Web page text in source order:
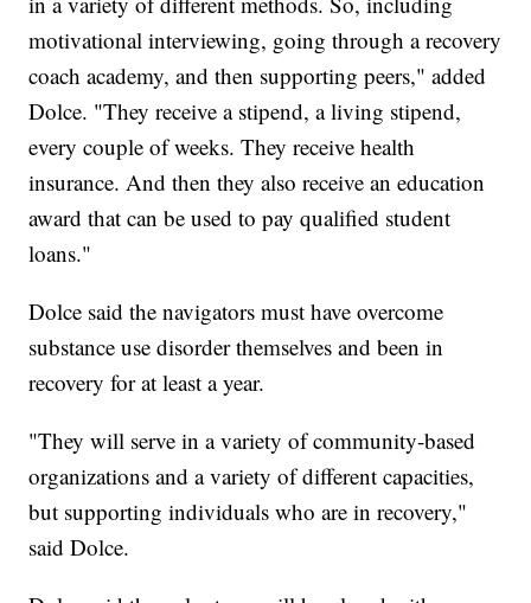
motivational interviewing, going through a recovery
coach academy, and then supporting peers," added
Dolce. "They receive a stipend, a living stipend,
every couple of weeks. They receive health
insurance. And then they also receive an education
award that can be used to pay qualified student
loans."
Dolce said the navigators must have overcome
substance use disorder themselves and been in
recovery for at least a year.
"They will serve in a variety of community-based
organizations and a variety of different capacities,
but supporting individuals who are in recovery,"
said Dolce.